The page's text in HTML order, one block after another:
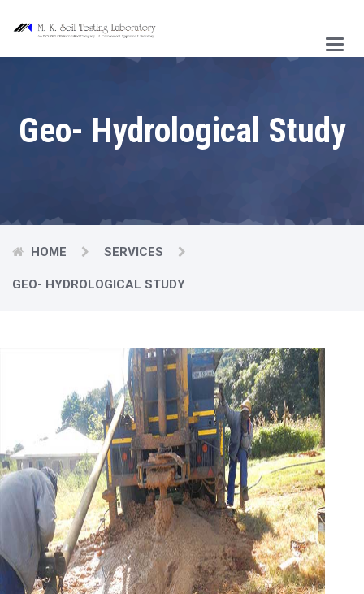
Main
Menu
Geo- Hydrological Study
HOME SERVICES
GEO- HYDROLOGICAL STUDY